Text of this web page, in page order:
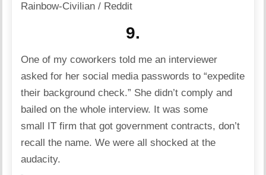
Rainbow-Civilian / Reddit
9.
One of my coworkers told me an interviewer
asked for her social media passwords to “expedite
their background check.” She didn’t comply and
bailed on the whole interview. It was some
small IT firm that got government contracts, don’t
recall the name. We were all shocked at the
audacity.